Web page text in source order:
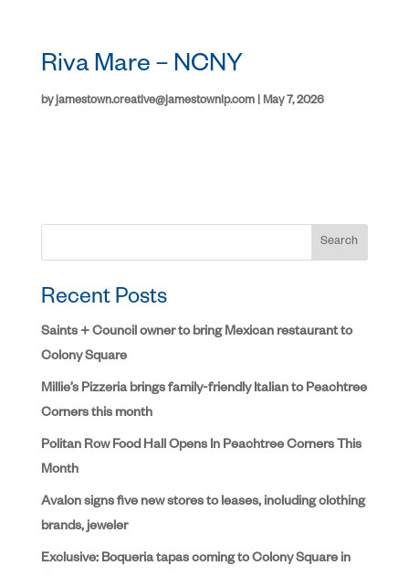
Riva Mare – NCNY
byjamestown.creative@jamestownlp.com| May 7, 2026
Search
Recent Posts
Saints + Council owner to bring Mexican restaurant to
Colony Square
Millie’s Pizzeria brings family-friendly Italian to Peachtree
Corners this month
Politan Row Food Hall Opens In Peachtree Corners This
Month
Avalon signs five new stores to leases, including clothing
brands, jeweler
Exclusive: Boqueria tapas coming to Colony Square in